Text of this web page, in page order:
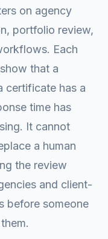
on agency
portfolio review,
Each
that a
certificate has a
time has
It cannot
a human
the review
and client-
before someone